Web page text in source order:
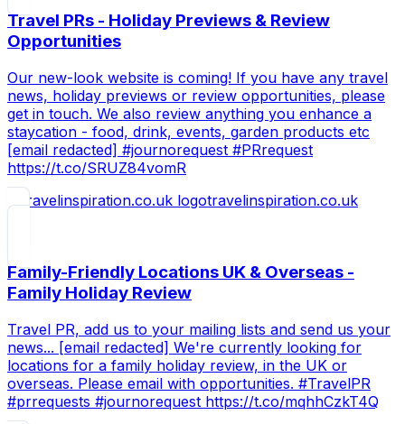
Travel PRs - Holiday Previews & Review
Opportunities
Our new-look website is coming! If you have any travel
news, holiday previews or review opportunities, please
get in touch. We also review anything you enhance a
staycation - food, drink, events, garden products etc
[email redacted] #journorequest #PRrequest
https://t.co/SRUZ84vomR
travelinspiration.co.uk
Family-Friendly Locations UK & Overseas -
Family Holiday Review
Travel PR, add us to your mailing lists and send us your
news... [email redacted] We're currently looking for
locations for a family holiday review, in the UK or
overseas. Please email with opportunities. #TravelPR
#prrequests #journorequest https://t.co/mqhhCzkT4Q